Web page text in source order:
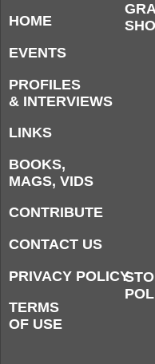
HOME
EVENTS
PROFILES
& INTERVIEWS
LINKS
BOOKS,
MAGS, VIDS
CONTRIBUTE
CONTACT US
PRIVACY POLICY
TERMS
OF USE